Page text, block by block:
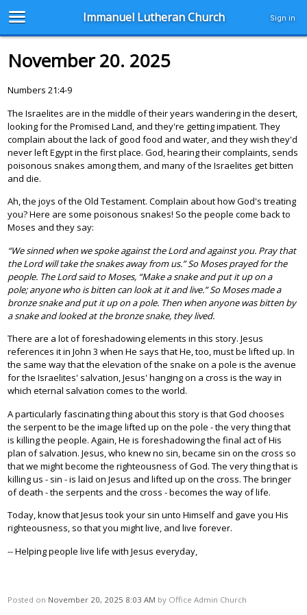
Immanuel Lutheran Church Sign in
November 20. 2025
Numbers 21:4-9
The Israelites are in the middle of their years wandering in the desert,
looking for the Promised Land, and they're getting impatient. They
complain about the lack of good food and water, and they wish they'd
never left Egypt in the first place. God, hearing their complaints, sends
poisonous snakes among them, and many of the Israelites get bitten
and die.
Ah, the joys of the Old Testament. Complain about how God's treating
you? Here are some poisonous snakes! So the people come back to
Moses and they say:
“We sinned when we spoke against the Lord and against you. Pray that
the Lord will take the snakes away from us.” So Moses prayed for the
people. The Lord said to Moses, “Make a snake and put it up on a
pole; anyone who is bitten can look at it and live.” So Moses made a
bronze snake and put it up on a pole. Then when anyone was bitten by
a snake and looked at the bronze snake, they lived.
There are a lot of foreshadowing elements in this story. Jesus
references it in John 3 when He says that He, too, must be lifted up. In
the same way that the elevation of the snake on a pole is the avenue
for the Israelites' salvation, Jesus' hanging on a cross is the way in
which eternal salvation comes to the world.
A particularly fascinating thing about this story is that God chooses
the serpent to be the image lifted up on the pole - the very thing that
is killing the people. Again, He is foreshadowing the final act of His
plan of salvation. Jesus, who knew no sin, became sin on the cross so
that we might become the righteousness of God. The very thing that is
killing us - sin - is laid on Jesus and lifted up on the cross. The bringer
of death - the serpents and the cross - becomes the way of life.
Today, know that Jesus took your sin unto Himself and gave you His
righteousness, so that you might live, and live forever.
-- Helping people live life with Jesus everyday,
Posted on November 20, 2025 8:03 AM by Office Admin Church